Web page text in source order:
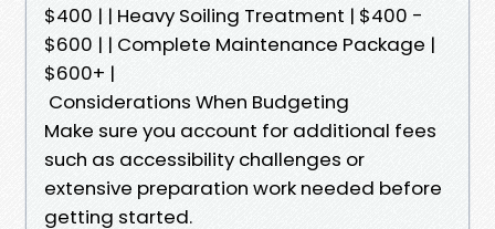
$400 | | Heavy Soiling Treatment | $400 -
$600 | | Complete Maintenance Package |
$600+ |
Considerations When Budgeting
Make sure you account for additional fees
such as accessibility challenges or
extensive preparation work needed before
getting started.